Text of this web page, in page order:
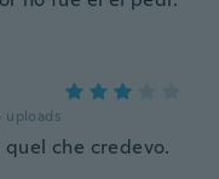
uploads
che credevo.